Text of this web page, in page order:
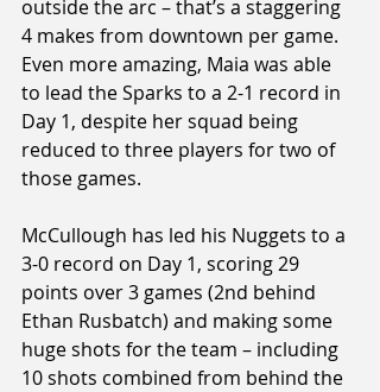
outside the arc – that’s a staggering
4 makes from downtown per game.
Even more amazing, Maia was able
to lead the Sparks to a 2-1 record in
Day 1, despite her squad being
reduced to three players for two of
those games.
McCullough has led his Nuggets to a
3-0 record on Day 1, scoring 29
points over 3 games (2nd behind
Ethan Rusbatch) and making some
huge shots for the team – including
10 shots combined from behind the